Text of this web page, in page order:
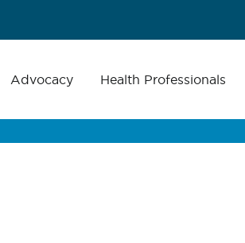
Advocacy Health Professionals